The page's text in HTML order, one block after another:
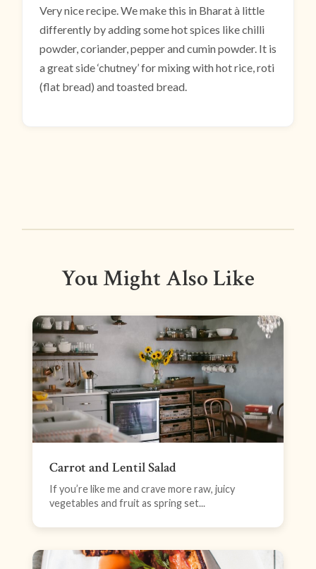
Very nice recipe. We make this in Bharat à little
differently by adding some hot spices like chilli
powder, coriander, pepper and cumin powder. It is
a great side ‘chutney’ for mixing with hot rice, roti
(flat bread) and toasted bread.
You Might Also Like
Carrot and Lentil Salad
If you’re like me and crave more raw, juicy
vegetables and fruit as spring set...